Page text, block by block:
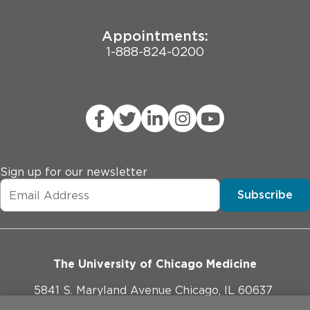
Appointments:
1-888-824-0200
Sign up for our newsletter
Subscribe
The University of Chicago Medicine
5841 S. Maryland Avenue Chicago, IL 60637